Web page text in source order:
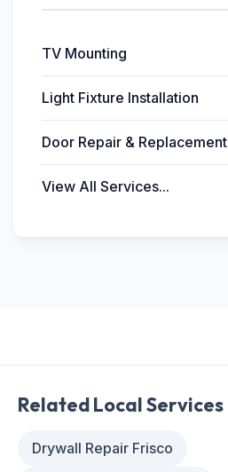
TV Mounting
Light Fixture Installation
Door Repair & Replacement
View All Services...
Related Local Services
Drywall Repair Frisco